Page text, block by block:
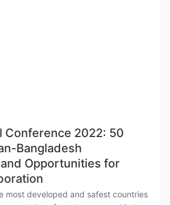
Conference 2022: 50
Bangladesh
Opportunities for
most developed and safest countries